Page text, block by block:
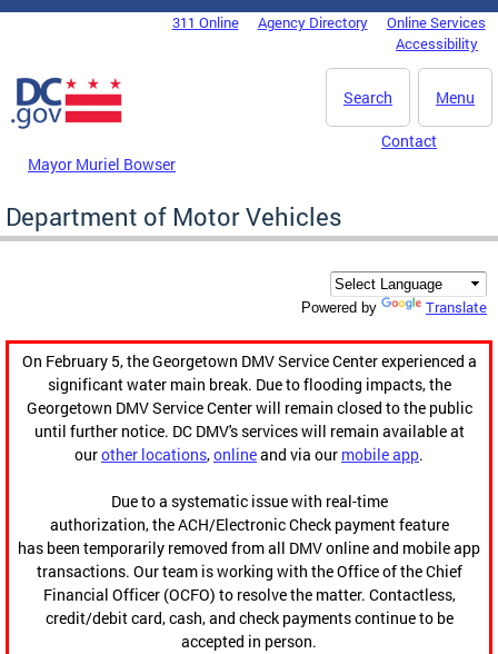
Skip to main content
DC Agency Top Menu311 Online Agency Directory
Online Services
Accessibility
Menu
Search
Mayor Muriel Bowser
Contact
Department of Motor Vehicles
Powered by Translate
On February 5, the Georgetown DMV Service Center experienced a
significant water main break. Due to flooding impacts, the
Georgetown DMV Service Center will remain closed to the public
until further notice. DC DMV's services will remain available at
ourother locations,onlineand via our mobile app.
Due to a systematic issue with real-time
authorization, the ACH/Electronic Check payment feature
has been temporarily removed from all DMV online and mobile app
transactions. Our team is working with the Office of the Chief
Financial Officer (OCFO) to resolve the matter. Contactless,
credit/debit card, cash, and check payments continue to be
accepted in person.